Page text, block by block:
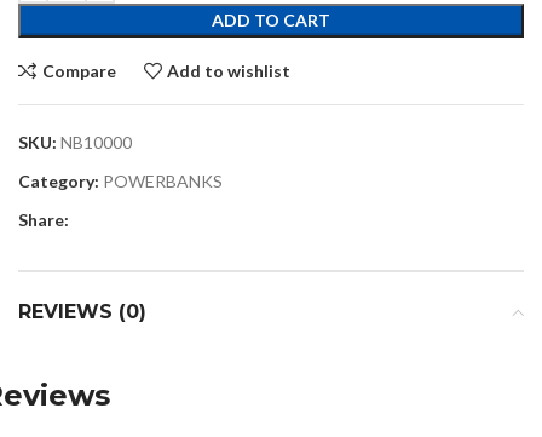
ADD TO CART
Compare Add to wishlist
SKU: NB10000
Category: POWERBANKS
Share:
REVIEWS (0)